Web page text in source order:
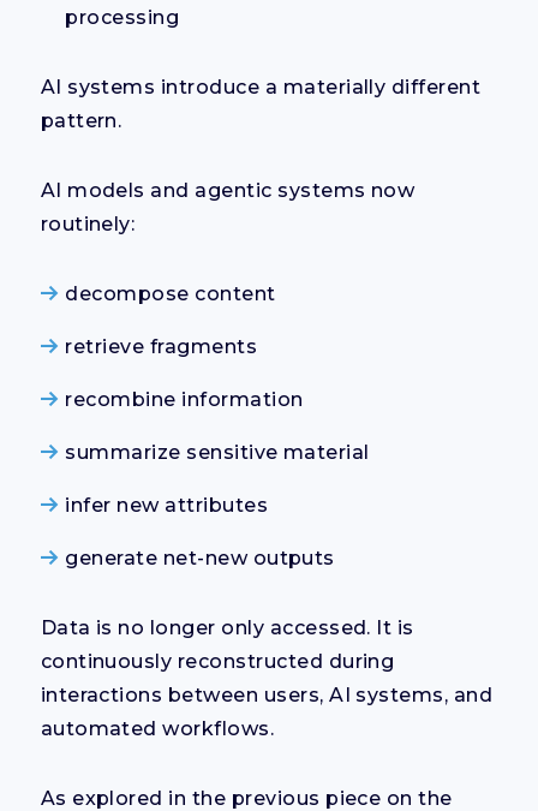
processing
AI systems introduce a materially different
pattern.
AI models and agentic systems now
routinely:
decompose content
retrieve fragments
recombine information
summarize sensitive material
infer new attributes
generate net-new outputs
Data is no longer only accessed. It is
continuously reconstructed during
interactions between users, AI systems, and
automated workflows.
As explored in the previous piece on the